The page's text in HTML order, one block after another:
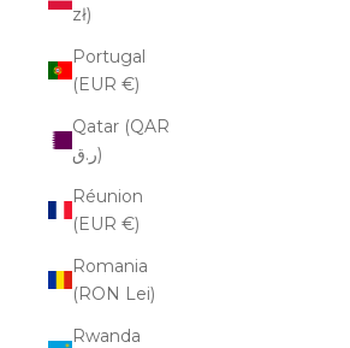
zł)
Portugal
(EUR €)
Qatar (QAR
ر.ق)
Réunion
(EUR €)
Romania
(RON Lei)
Rwanda